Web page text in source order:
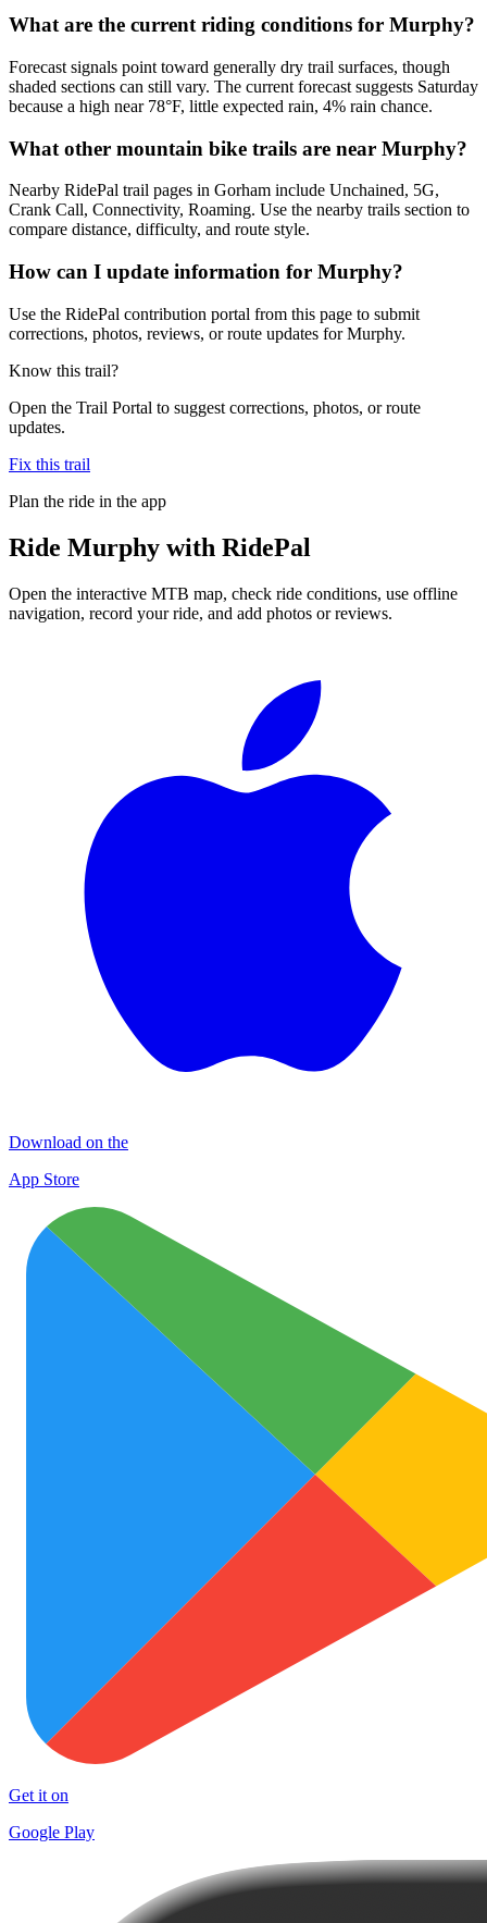
What are the current riding conditions for Murphy?
Forecast signals point toward generally dry trail surfaces, though
shaded sections can still vary. The current forecast suggests Saturday
because a high near 78°F, little expected rain, 4% rain chance.
What other mountain bike trails are near Murphy?
Nearby RidePal trail pages in Gorham include Unchained, 5G,
Crank Call, Connectivity, Roaming. Use the nearby trails section to
compare distance, difficulty, and route style.
How can I update information for Murphy?
Use the RidePal contribution portal from this page to submit
corrections, photos, reviews, or route updates for Murphy.
Know this trail?
Open the Trail Portal to suggest corrections, photos, or route
updates.
Fix this trail
Plan the ride in the app
Ride Murphy with RidePal
Open the interactive MTB map, check ride conditions, use offline
navigation, record your ride, and add photos or reviews.
Download on the
App Store
Get it on
Google Play